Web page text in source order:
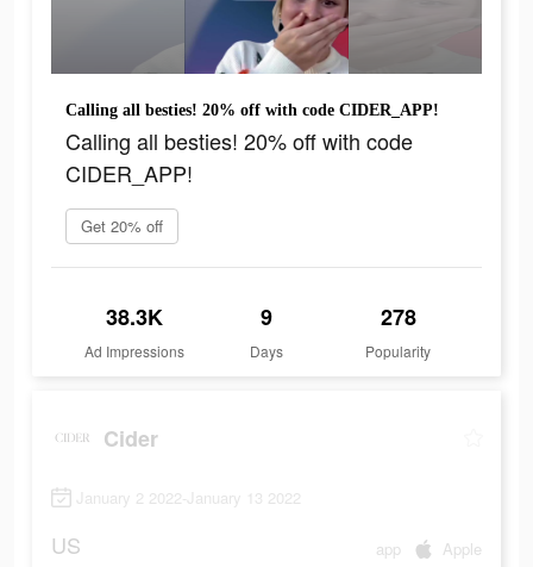
Calling all besties! 20% off with code CIDER_APP!
Calling all besties! 20% off with code
CIDER_APP!
Get 20% off
38.3K
Ad Impressions
9
Days
278
Popularity
Cider
January 2 2022-January 13 2022
US app Apple